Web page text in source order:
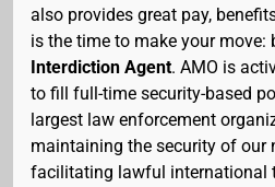
also provides great pay,
is the time to make your move:
Interdiction Agent. AMO is
to fill full-time security-based
largest law enforcement
maintaining the security of our
facilitating lawful international